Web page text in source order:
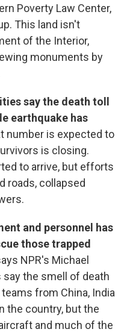
Poverty Law Center,
This land isn't
of the Interior,
monuments by
say the death toll
earthquake has
number is expected to
is closing.
to arrive, but efforts
roads, collapsed
and personnel has
those trapped
NPR's Michael
say the smell of death
from China, India
the country, but the
and much of the